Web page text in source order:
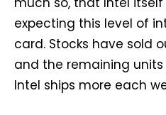
expecting this level of
card. Stocks have sold
and the remaining
Intel ships more each